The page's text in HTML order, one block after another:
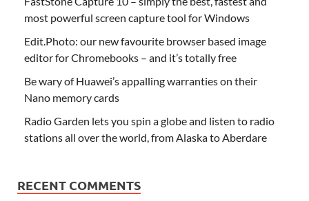
most powerful screen capture tool for Windows
Edit.Photo: our new favourite browser based image
editor for Chromebooks – and it’s totally free
Be wary of Huawei’s appalling warranties on their
Nano memory cards
Radio Garden lets you spin a globe and listen to radio
stations all over the world, from Alaska to Aberdare
RECENT COMMENTS